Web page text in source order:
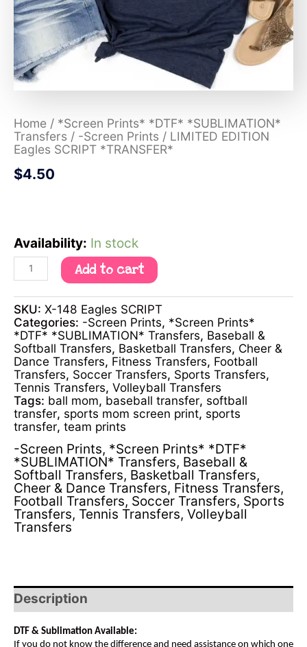
Home / *Screen Prints* *DTF* *SUBLIMATION*
Transfers / -Screen Prints / LIMITED EDITION
Eagles SCRIPT *TRANSFER*
$4.50
Availability: In stock
Add to cart
SKU: X-148 Eagles SCRIPT
Categories: -Screen Prints, *Screen Prints*
*DTF* *SUBLIMATION* Transfers, Baseball &
Softball Transfers, Basketball Transfers, Cheer &
Dance Transfers, Fitness Transfers, Football
Transfers, Soccer Transfers, Sports Transfers,
Tennis Transfers, Volleyball Transfers
Tags: ball mom, baseball transfer, softball
transfer, sports mom screen print, sports
transfer, team prints
-Screen Prints, *Screen Prints* *DTF*
*SUBLIMATION* Transfers, Baseball &
Softball Transfers, Basketball Transfers,
Cheer & Dance Transfers, Fitness Transfers,
Football Transfers, Soccer Transfers, Sports
Transfers, Tennis Transfers, Volleyball
Transfers
Description
DTF & Sublimation Available:
If you do not know the difference and need assistance on which one